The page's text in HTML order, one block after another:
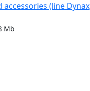
(line Dynax
Mb